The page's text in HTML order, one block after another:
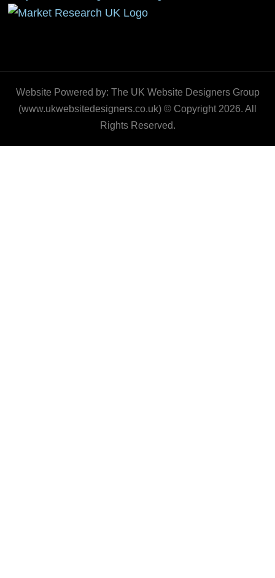
Website Powered by: The UK Website Designers Group
(www.ukwebsitedesigners.co.uk) © Copyright 2026. All
Rights Reserved.